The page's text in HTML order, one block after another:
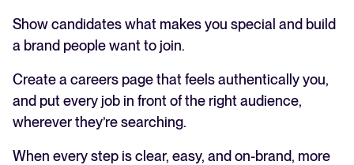
Show candidates what makes you special and build
a brand people want to join.
Create a careers page that feels authentically you,
and put every job in front of the right audience,
wherever they’re searching.
When every step is clear, easy, and on-brand, more